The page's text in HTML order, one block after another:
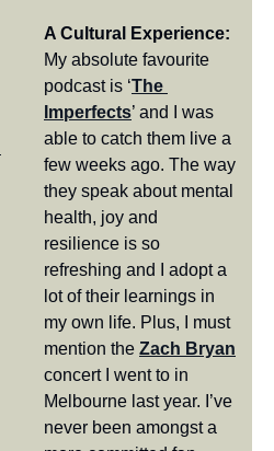
A Cultural Experience:
My absolute favourite
podcast is ‘The
Imperfects’ and I was
able to catch them live a
few weeks ago. The way
they speak about mental
health, joy and
resilience is so
refreshing and I adopt a
lot of their learnings in
my own life. Plus, I must
mention the Zach Bryan
concert I went to in
Melbourne last year. I’ve
never been amongst a